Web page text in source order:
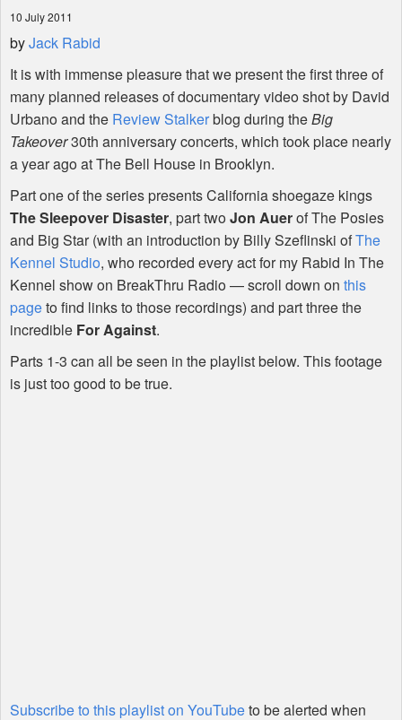
Shop
10 July 2011
byJack Rabid
It is with immense pleasure that we present the first three of
many planned releases of documentary video shot by David
Urbano and the Review Stalkerblog during theBig
Takeover30th anniversary concerts, which took place nearly
a year ago at The Bell House in Brooklyn.
Part one of the series presents California shoegaze kings
The Sleepover Disaster, part two Jon Auerof The Posies
and Big Star (with an introduction by Billy Szeflinski ofThe
Kennel Studio, who recorded every act for my Rabid In The
Kennel show on BreakThru Radio — scroll down on this
pageto find links to those recordings) and part three the
incredible For Against.
Parts 1-3 can all be seen in the playlist below. This footage
is just too good to be true.
Subscribe to this playlist on YouTubeto be alerted when